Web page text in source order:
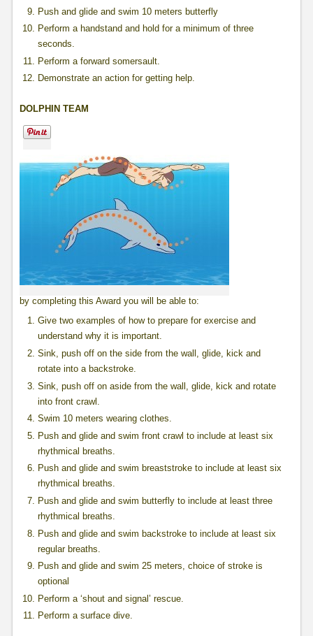
Push and glide and swim 10 meters butterfly
Perform a handstand and hold for a minimum of three
seconds.
Perform a forward somersault.
Demonstrate an action for getting help.
DOLPHIN TEAM
by completing this Award you will be able to:
Give two examples of how to prepare for exercise and
understand why it is important.
Sink, push off on the side from the wall, glide, kick and
rotate into a backstroke.
Sink, push off on aside from the wall, glide, kick and rotate
into front crawl.
Swim 10 meters wearing clothes.
Push and glide and swim front crawl to include at least six
rhythmical breaths.
Push and glide and swim breaststroke to include at least six
rhythmical breaths.
Push and glide and swim butterfly to include at least three
rhythmical breaths.
Push and glide and swim backstroke to include at least six
regular breaths.
Push and glide and swim 25 meters, choice of stroke is
optional
Perform a ‘shout and signal’ rescue.
Perform a surface dive.